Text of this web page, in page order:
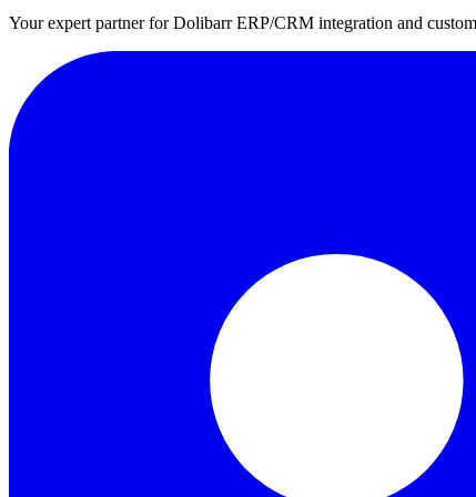
Your expert partner for Dolibarr ERP/CRM integration and